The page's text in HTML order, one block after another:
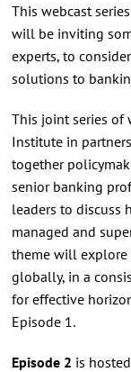
This webcast
will be inviting
experts, to
solutions to
This joint series of
Institute in
together
senior banking
leaders to discuss
managed and
theme will
globally, in a
for effective
Episode 1.
Episode 2 is